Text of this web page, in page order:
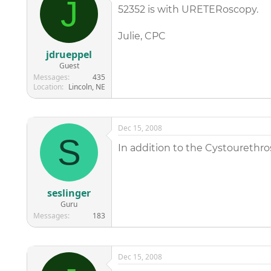
J
jdrueppel
Guest
Messages
435
Location
Lincoln, NE
52352 is with URETERoscopy.
Julie, CPC
S
seslinger
Guru
Messages
183
Dec 15, 2008
In addition to the
Dec 15, 2008